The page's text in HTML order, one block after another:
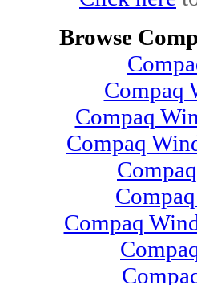
Browse
Compaq
Compaq
Compaq
Compaq